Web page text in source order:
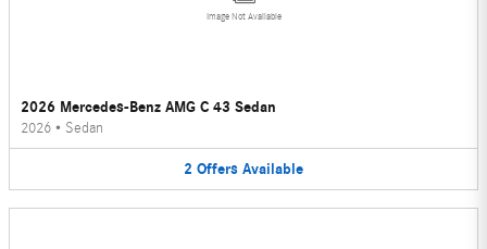
Image Not Available
2026 Mercedes-Benz AMG C 43 Sedan
2026 • Sedan
2 Offers Available